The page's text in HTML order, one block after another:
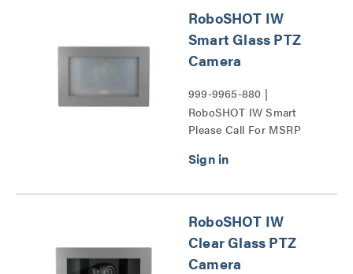
RoboSHOT IW
Smart Glass PTZ
Camera
999-9965-880 |
RoboSHOT IW Smart
Glass PTZ Camera Series
Please Call For MSRP
RoboSHOT IW
Clear Glass PTZ
Camera